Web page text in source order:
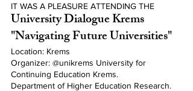
IT WAS A PLEASURE ATTENDING THE
University Dialogue Krems
"Navigating Future Universities"
Location: Krems
Organizer: @unikrems University for
Continuing Education Krems.
Department of Higher Education Research.